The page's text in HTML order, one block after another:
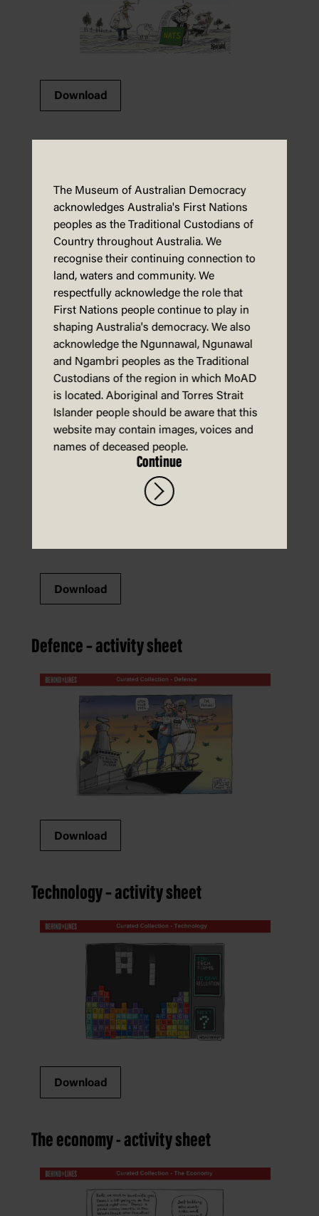
Download
Download
Energy – activity sheet
Download
Defence – activity sheet
Download
Technology – activity sheet
Download
The economy - activity sheet
The Museum of Australian Democracy
acknowledges Australia's First Nations
peoples as the Traditional Custodians of
Country throughout Australia. We
recognise their continuing connection to
land, waters and community. We
respectfully acknowledge the role that
First Nations people continue to play in
shaping Australia's democracy. We also
acknowledge the Ngunnawal, Ngunawal
and Ngambri peoples as the Traditional
Custodians of the region in which MoAD
is located. Aboriginal and Torres Strait
Islander people should be aware that this
website may contain images, voices and
names of deceased people.
Continue